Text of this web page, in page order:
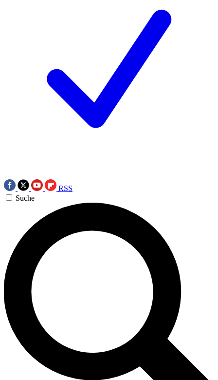
RSS
Suche